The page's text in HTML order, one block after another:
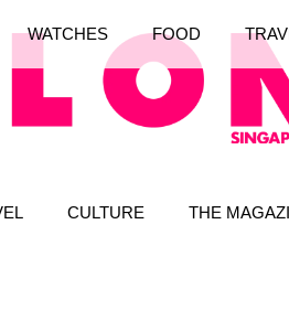
CULTURE THE
WATCHES FOOD